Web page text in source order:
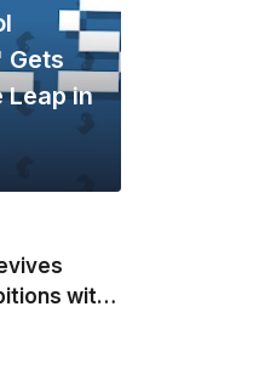
Gets
Leap in
with
Z3,